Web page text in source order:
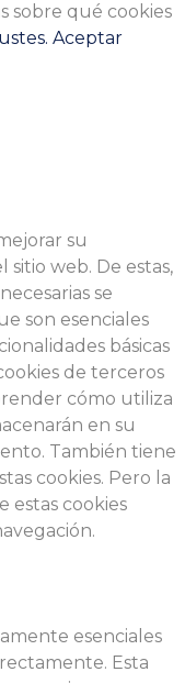
sobre qué cookies
Aceptar
su
sitio web. De estas,
se
son esenciales
básicas
de terceros
cómo utiliza
en su
También tiene
cookies. Pero la
estas cookies
esenciales
Esta